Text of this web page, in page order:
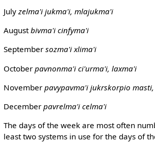
Julyzelma'i jukma'i, mlajukma'i
Augustbivma'i cinfyma'i
September sozma'i xlima'i
October pavnonma'i ci'urma'i, laxma'i
November pavypavma'i jukrskorpio
December pavrelma'i celma'i
The days of the week are most often
least two systems in use for the days of